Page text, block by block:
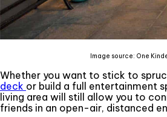
Image source: One
Whether you want to stick to
deck or build a full entertainment
living area will still allow you to
friends in an open-air, distanced